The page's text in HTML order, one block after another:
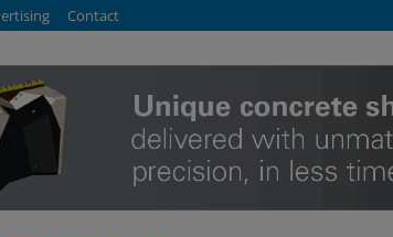
Contact